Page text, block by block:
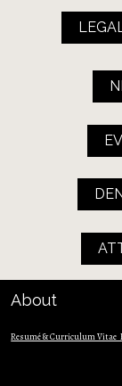
About
Resumé & Curriculum Vitae